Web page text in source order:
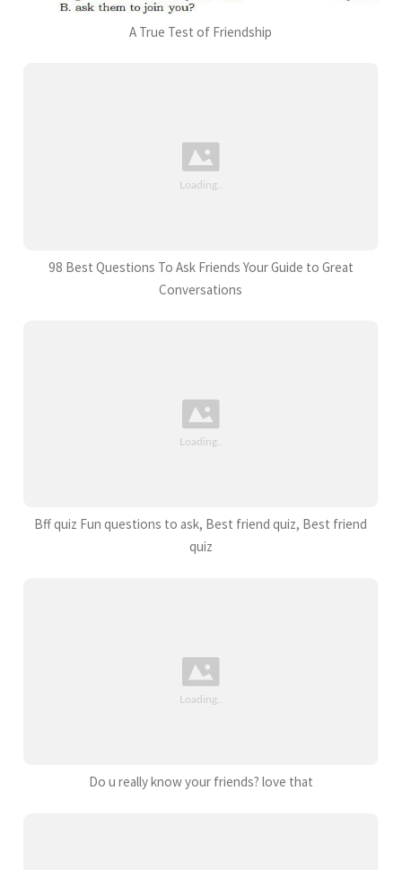
A True Test of Friendship
98 Best Questions To Ask Friends Your Guide to Great
Conversations
Bff quiz Fun questions to ask, Best friend quiz, Best friend
quiz
Do u really know your friends? love that